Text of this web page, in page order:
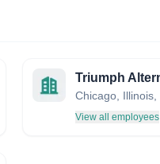
View all employees